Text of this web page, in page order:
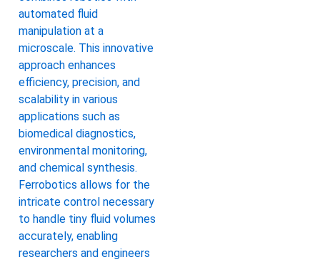
automated fluid
manipulation at a
microscale. This innovative
approach enhances
efficiency, precision, and
scalability in various
applications such as
biomedical diagnostics,
environmental monitoring,
and chemical synthesis.
Ferrobotics allows for the
intricate control necessary
to handle tiny fluid volumes
accurately, enabling
researchers and engineers